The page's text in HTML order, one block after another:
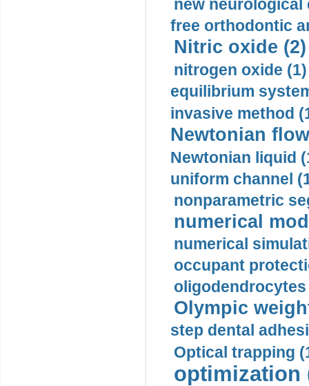
new neurological
free orthodontic
Nitric oxide (2)
nitrogen oxide (1)
equilibrium
invasive method
Newtonian
Newtonian liquid
uniform channel
nonparametric
numerical
numerical
occupant
oligodendrocytes
Olympic
step dental
Optical trapping
optimization